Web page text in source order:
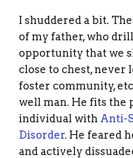
I shuddered a bit.
of my father, who
opportunity that we
close to chest, never
foster community,
well man. He fits the
individual with Anti-
Disorder. He feared
and actively